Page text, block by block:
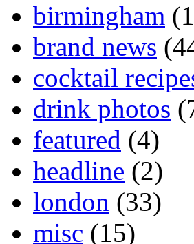
birmingham
brand news
cocktail
drink photos
featured (4)
headline (2)
london (33)
misc (15)